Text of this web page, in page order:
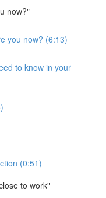
now?"
you now? (6:13)
to know in your
(0:51)
to work"